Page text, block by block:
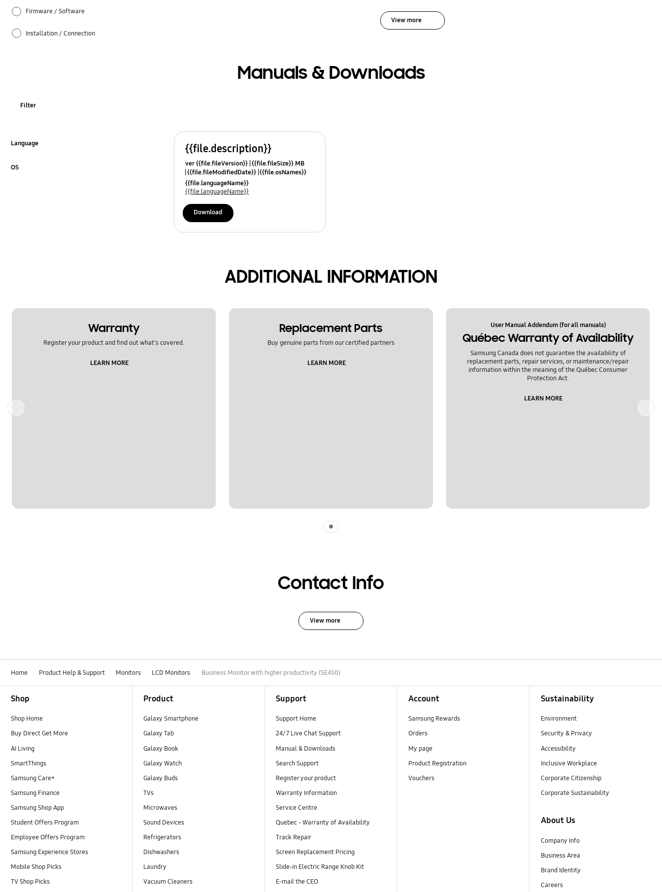
Firmware / Software
Installation / Connection
View more
Manuals & Downloads
Filter
Language
OS
{{file.description}}
ver {{file.fileVersion}} {{file.fileSize}} MB
{{file.fileModifiedDate}} {{file.osNames}}
{{file.languageName}}
{{file.languageName}}
Download
ADDITIONAL INFORMATION
Warranty
Register your product and find out what's covered.
LEARN MORE
Replacement Parts
Buy genuine parts from our certified partners
LEARN MORE
User Manual Addendum (for all manuals)
Québec Warranty of Availability
Samsung Canada does not guarantee the availability of
replacement parts, repair services, or maintenance/repair
information within the meaning of the Québec Consumer
Protection Act.
LEARN MORE
Contact Info
View more
Home Product Help & Support Monitors LCD Monitors Business Monitor with higher productivity (SE450)
Shop
Shop Home
Buy Direct Get More
AI Living
SmartThings
Samsung Care+
Samsung Finance
Samsung Shop App
Student Offers Program
Employee Offers Program
Samsung Experience Stores
Mobile Shop Picks
TV Shop Picks
Product
Galaxy Smartphone
Galaxy Tab
Galaxy Book
Galaxy Watch
Galaxy Buds
TVs
Microwaves
Sound Devices
Refrigerators
Dishwashers
Laundry
Vacuum Cleaners
Support
Support Home
24/7 Live Chat Support
Manual & Downloads
Search Support
Register your product
Warranty Information
Service Centre
Quebec - Warranty of Availability
Track Repair
Screen Replacement Pricing
Slide-in Electric Range Knob Kit
E-mail the CEO
Account
Samsung Rewards
Orders
My page
Product Registration
Vouchers
Sustainability
Environment
Security & Privacy
Accessibility
Inclusive Workplace
Corporate Citizenship
Corporate Sustainability
About Us
Company Info
Business Area
Brand Identity
Careers